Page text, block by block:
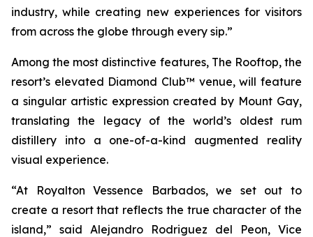
industry, while creating new experiences for visitors
from across the globe through every sip.”
Among the most distinctive features, The Rooftop, the
resort’s elevated Diamond Club™ venue, will feature
a singular artistic expression created by Mount Gay,
translating the legacy of the world’s oldest rum
distillery into a one-of-a-kind augmented reality
visual experience.
“At Royalton Vessence Barbados, we set out to
create a resort that reflects the true character of the
island,” said Alejandro Rodriguez del Peon, Vice